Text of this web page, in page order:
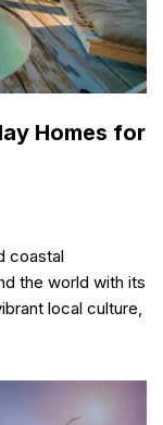
Homes for
coastal
the world with its
local culture,